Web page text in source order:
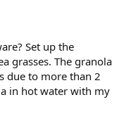
Set up the
grasses. The granola
due to more than 2
in hot water with my